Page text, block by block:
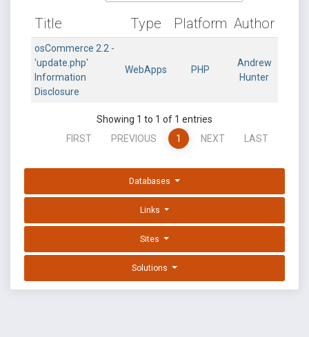
Title Type Platform Author
osCommerce 2.2 -
'update.php'
Information
Disclosure
WebApps PHP
Andrew
Hunter
Showing 1 to 1 of 1 entries
FIRST
PREVIOUS 1 NEXT LAST
Databases
Links
Sites
Solutions